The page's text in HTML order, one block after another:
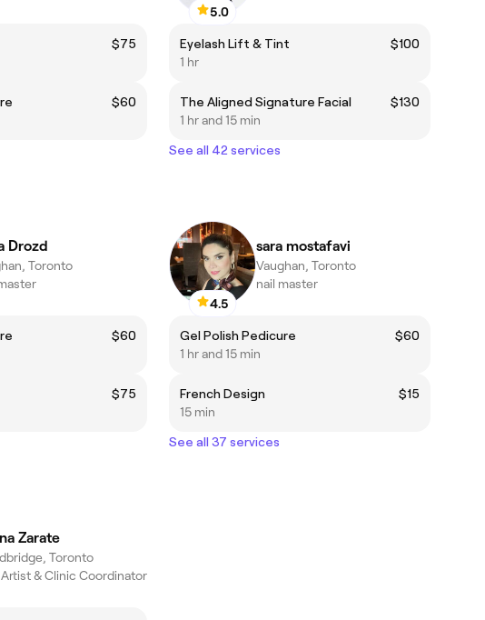
$75
$60
5.0
Eyelash Lift & Tint
$100
1 hr
The Aligned Signature Facial
$130
1 hr and 15 min
See all 42 services
Drozd
Toronto
$60
$75
4.5
sara mostafavi
Vaughan, Toronto
nail master
Gel Polish Pedicure
$60
1 hr and 15 min
French Design
$15
15 min
See all 37 services
Zarate
Toronto
Artist & Clinic Coordinator